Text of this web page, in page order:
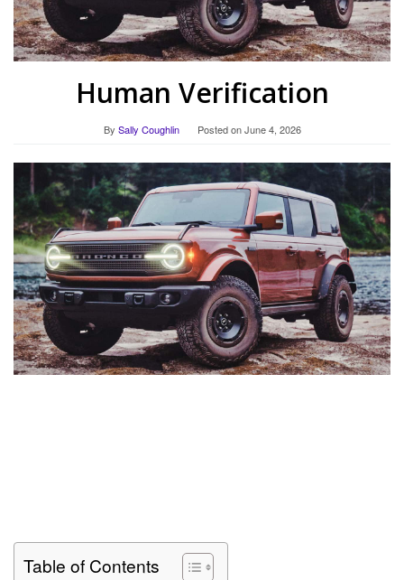
Human Verification
By Sally Coughlin Posted onJune 4, 2026
Table of Contents